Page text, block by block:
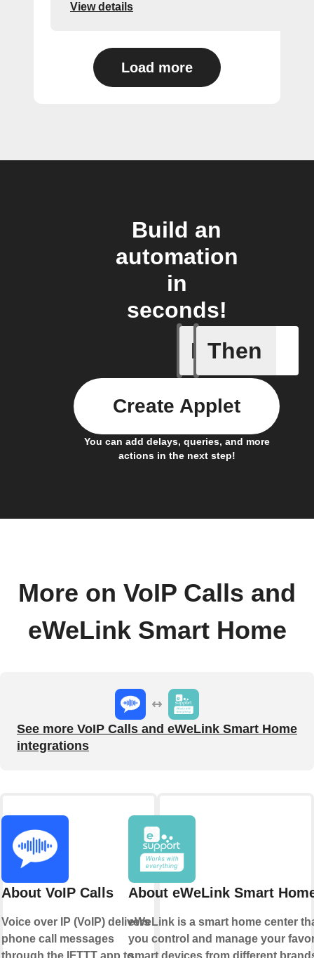
View details
Load more
Build an
automation
in
seconds!
If
1-
Then
You can add delays, queries, and more
actions in the next step!
Create Applet
More on VoIP Calls and
eWeLink Smart Home
See more VoIP Calls and eWeLink Smart Home
integrations
About VoIP Calls
Voice over IP (VoIP) delivers
phone call messages
through the IFTTT app to
About eWeLink Smart
eWeLink is a smart home center
you control and manage your
smart devices from different